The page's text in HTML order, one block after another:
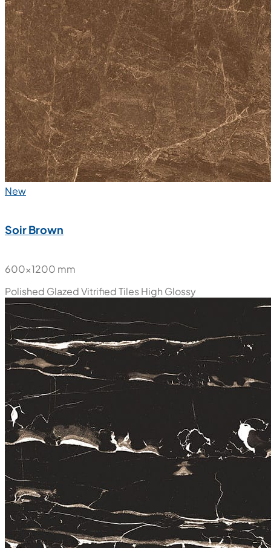
New
Soir Brown
600x1200 mm
Polished Glazed Vitrified TilesHigh Glossy